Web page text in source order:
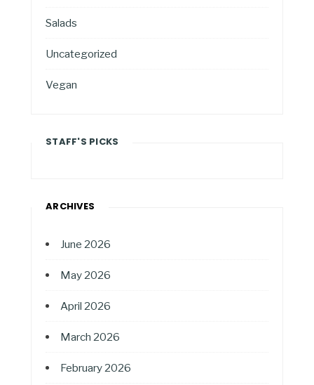
Salads
Uncategorized
Vegan
STAFF'S PICKS
ARCHIVES
June 2026
May 2026
April 2026
March 2026
February 2026